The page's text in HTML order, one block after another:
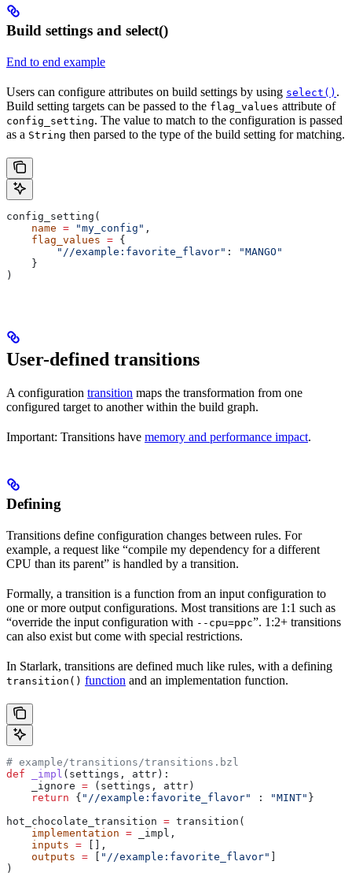
Build settings and select()
End to end example
Users can configure attributes on build settings by using select() .
Build setting targets can be passed to the flag_values attribute of
config_setting. The value to match to the configuration is passed
as a String then parsed to the type of the build setting for matching.
config_setting(
    name
= "my_config" ,
    flag_values
= {
        "//example:favorite_flavor"
:
"MANGO"
    }
)
User-defined transitions
A configuration transition maps the transformation from one
configured target to another within the build graph.
Important: Transitions have memory and performance impact.
Defining
Transitions define configuration changes between rules. For
example, a request like “compile my dependency for a different
CPU than its parent” is handled by a transition.
Formally, a transition is a function from an input configuration to
one or more output configurations. Most transitions are 1:1 such as
“override the input configuration with --cpu=ppc”. 1:2+ transitions
can also exist but come with special restrictions.
In Starlark, transitions are defined much like rules, with a defining
transition() function and an implementation function.
# example/transitions/transitions.bzl
def _impl ( settings , attr ):
    _ignore
= (settings, attr)
    return
{ "//example:favorite_flavor" : "MINT" }
hot_chocolate_transition = transition(
    implementation
= _impl,
    inputs
= [],
    outputs
= "//example:favorite_flavor"
)